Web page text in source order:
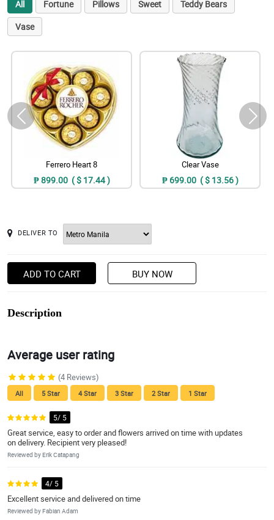
All Fortune Pillows Sweet
Teddy Bears
Vase
Ferrero Heart 8
₱ 899.00 ( $ 17.44 )
Clear Vase
₱ 699.00 ( $ 13.56 )
DELIVER TO
ADD TO CART BUY NOW
Description
Average user rating
(4 Reviews)
All 5 Star 4 Star 3 Star 2 Star 1 Star
5/ 5
Great service, easy to order and flowers arrived on time with updates
on delivery. Recipient very pleased!
Reviewed by Erik Catapang
4/ 5
Excellent service and delivered on time
Reviewed by Fabian Adam